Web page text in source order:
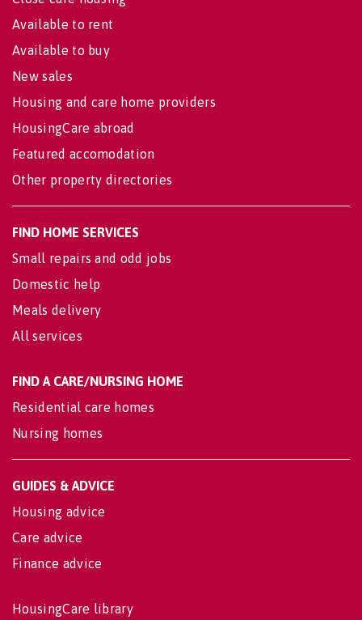
Available to rent
Available to buy
New sales
Housing and care home providers
HousingCare abroad
Featured accomodation
Other property directories
FIND HOME SERVICES
Small repairs and odd jobs
Domestic help
Meals delivery
All services
FIND A CARE/NURSING HOME
Residential care homes
Nursing homes
GUIDES & ADVICE
Housing advice
Care advice
Finance advice
HousingCare library